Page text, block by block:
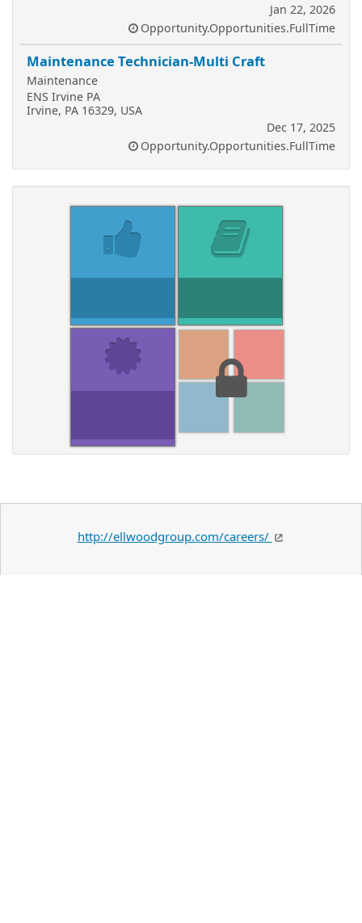
Jan 22, 2026
Opportunity.Opportunities.FullTime
Maintenance Technician-Multi Craft
Maintenance
ENS Irvine PA
Irvine, PA 16329, USA
Dec 17, 2025
Opportunity.Opportunities.FullTime
http://ellwoodgroup.com/careers/